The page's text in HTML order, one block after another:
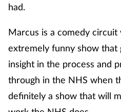
had.
Marcus is a comedy circuit
extremely funny show that
insight in the process and
through in the NHS when
definitely a show that will